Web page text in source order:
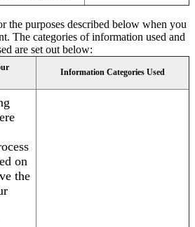
the purposes described below when you
The categories of information used and
are set out below:
Information Categories Used
on
the